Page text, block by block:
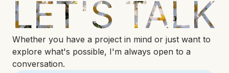
LET'S TALK
Whether you have a project in mind or just want to
explore what's possible, I'm always open to a
conversation.